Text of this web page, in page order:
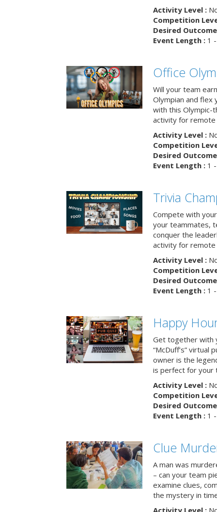
Activity Level :
Competition
Desired
Event Length :1 -
Office
Will your team
Olympian and flex
with this Olympic-
activity for remote
Activity Level :
Competition
Desired
Event Length :1 -
Trivia
Compete with
your teammates,
conquer the
activity for remote
Activity Level :
Competition
Desired
Event Length :1 -
Happy
Get together with
“McDuff’s” virtual
owner is the
is perfect for your
Activity Level :
Competition
Desired
Event Length :1 -
Clue
A man was
– can your team
examine clues,
the mystery in
Activity Level :